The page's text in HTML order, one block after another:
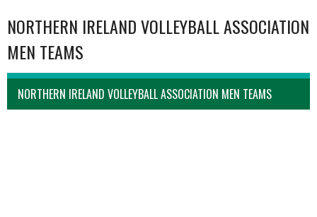
NORTHERN IRELAND VOLLEYBALL ASSOCIATION
MEN TEAMS
NORTHERN IRELAND VOLLEYBALL ASSOCIATION MEN TEAMS